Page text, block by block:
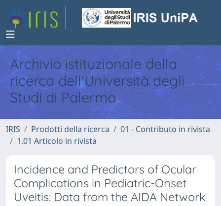
Archivio istituzionale della
ricerca dell'Università degli
Studi di Palermo
IRIS Prodotti della ricerca
01 - Contributo in rivista
1.01 Articolo in rivista
Incidence and Predictors of Ocular
Complications in Pediatric-Onset
Uveitis: Data from the AIDA Network